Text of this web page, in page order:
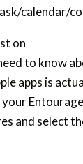
calendar/
on
to know
apps is
and select